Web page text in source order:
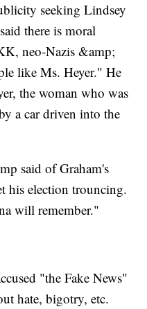
seeking Lindsey
there is moral
neo-Nazis &amp;
like Ms. Heyer." He
the woman who was
a car driven into the
said of Graham's
his election trouncing.
will remember."
"the Fake News"
hate, bigotry, etc.